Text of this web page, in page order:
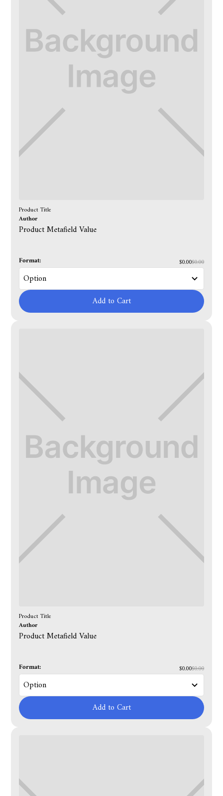
Product Title
Author
Product Metafield Value
Format: $0.00$0.00
Add to Cart
Product Title
Author
Product Metafield Value
Format: $0.00$0.00
Add to Cart